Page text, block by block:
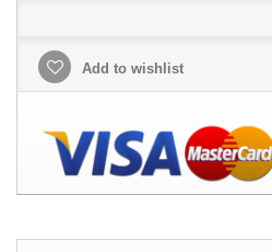
Add to wishlist